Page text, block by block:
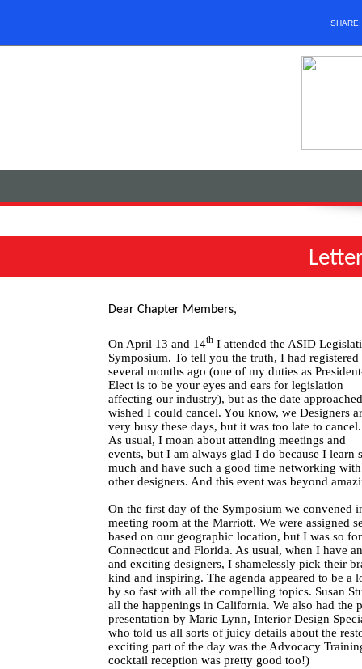
Dear Chapter Members,
On April 13 and 14th I attended the ASID
Symposium. To tell you the truth, I had registered
several months ago (one of my duties as
Elect is to be your eyes and ears for legislation
affecting our industry), but as the date
wished I could cancel. You know, we Designers
very busy these days, but it was too late to cancel.
As usual, I moan about attending meetings and
events, but I am always glad I do because I learn
much and have such a good time networking with
other designers. And this event was beyond
On the first day of the Symposium we convened
meeting room at the Marriott. We were assigned
based on our geographic location, but I was so
Connecticut and Florida. As usual, when I have
and exciting designers, I shamelessly pick their
kind and inspiring. The agenda appeared to be a
by so fast with all the compelling topics. Susan
all the happenings in California. We also had the
presentation by Marie Lynn, Interior Design
who told us all sorts of juicy details about the
exciting part of the day was the Advocacy
cocktail reception was pretty good too!)